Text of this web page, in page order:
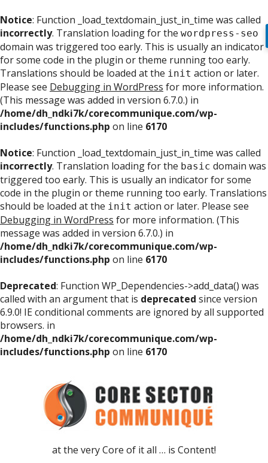
Notice: Function _load_textdomain_just_in_time was called
incorrectly. Translation loading for the wordpress-seo
domain was triggered too early. This is usually an indicator
for some code in the plugin or theme running too early.
Translations should be loaded at the init action or later.
Please see Debugging in WordPress for more information.
(This message was added in version 6.7.0.) in
/home/dh_ndki7k/corecommunique.com/wp-
includes/functions.php on line 6170
Notice: Function _load_textdomain_just_in_time was called
incorrectly. Translation loading for the basic domain was
triggered too early. This is usually an indicator for some
code in the plugin or theme running too early. Translations
should be loaded at the init action or later. Please see
Debugging in WordPress for more information. (This
message was added in version 6.7.0.) in
/home/dh_ndki7k/corecommunique.com/wp-
includes/functions.php on line 6170
Deprecated: Function WP_Dependencies->add_data() was
called with an argument that is deprecated since version
6.9.0! IE conditional comments are ignored by all supported
browsers. in
/home/dh_ndki7k/corecommunique.com/wp-
includes/functions.php on line 6170
at the very Core of it all … is Content!